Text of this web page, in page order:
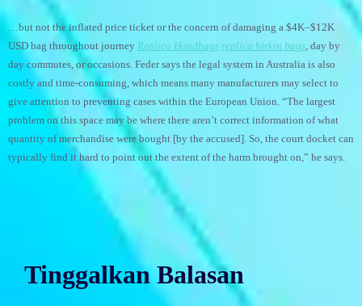
…but not the inflated price ticket or the concern of damaging a $4K–$12K
USD bag throughout journey Replica Handbags replica birkin bags, day by
day commutes, or occasions. Feder says the legal system in Australia is also
costly and time-consuming, which means many manufacturers may select to
give attention to preventing cases within the European Union. “The largest
problem on this space may be where there aren’t correct information of what
quantity of merchandise were bought [by the accused]. So, the court docket can
typically find it hard to point out the extent of the harm brought on,” he says.
Tinggalkan Balasan